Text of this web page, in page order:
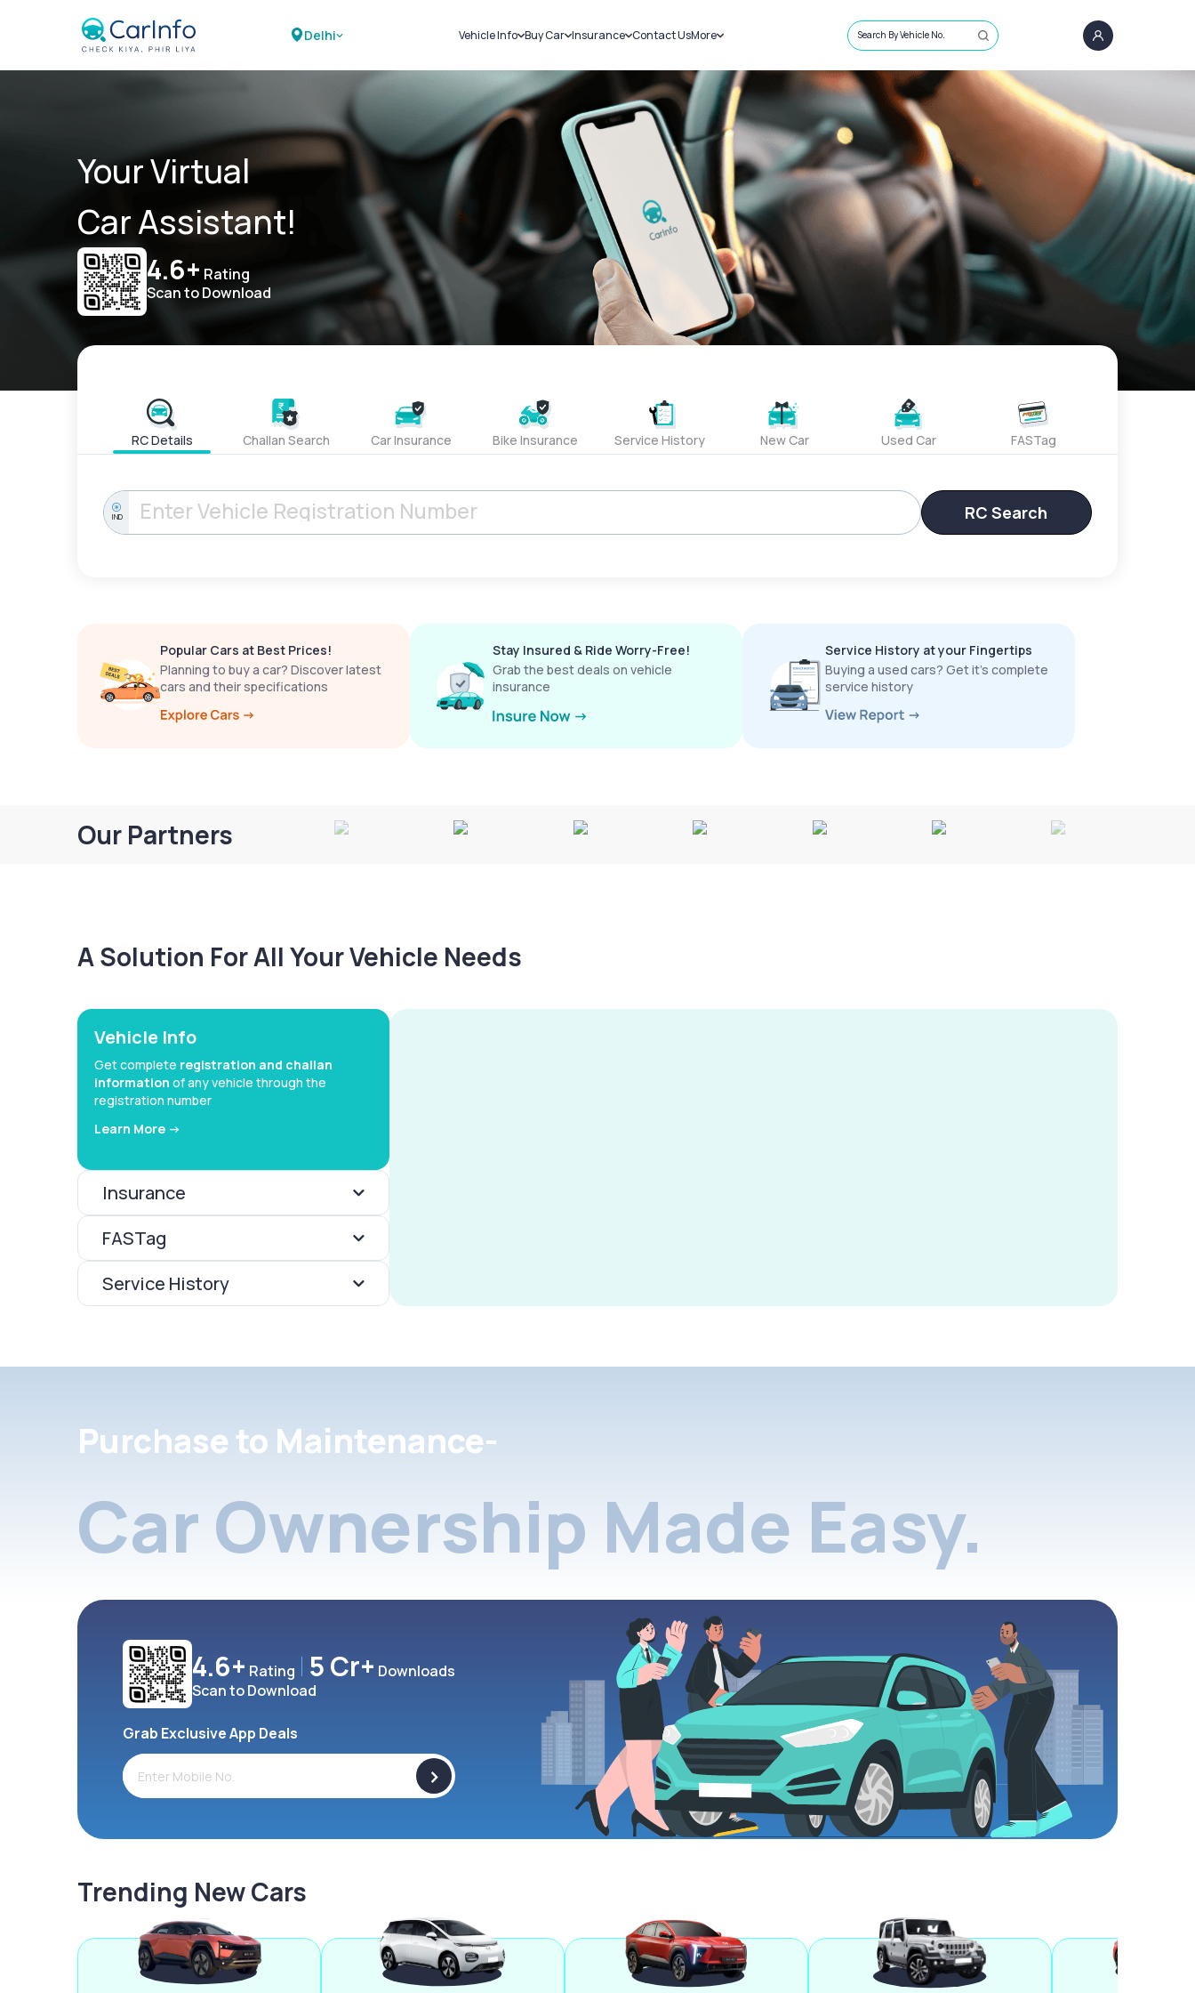
Delhi Vehicle Info
Challans
RTO Details
Service History
Buy Car
New Cars
Used Cars
Insurance
Car Insurance
Bike Insurance
Contact UsMore
Sell Car
Loans
Blog
About Us
Search By Vehicle No.
Your Virtual
Car Assistant!
4.6+ Rating
Scan to Download
RC Details Challan Search Car Insurance Bike Insurance Service History New Car Used Car FASTag
IND RC Search
Popular Cars at Best Prices!
Planning to buy a car? Discover latest
cars and their specifications
Stay Insured & Ride Worry-Free!
Grab the best deals on vehicle
insurance
Service History at your Fingertips
Buying a used cars? Get it’s complete
service history
Our Partners
A Solution For All Your Vehicle Needs
Vehicle Info
Get complete registration and challan
information of any vehicle through the
registration number
Learn More ->
Insurance
FASTag
Service History
Purchase to Maintenance-
Car Ownership Made Easy.
4.6+ Rating 5 Cr+ Downloads
Scan to Download
Grab Exclusive App Deals
>
Trending New Cars